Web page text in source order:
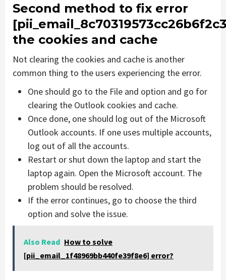
Second method to fix error
the cookies and cache
Not clearing the cookies and cache is another
common thing to the users experiencing the error.
One should go to the File and option and go for
clearing the Outlook cookies and cache.
Once done, one should log out of the Microsoft
Outlook accounts. If one uses multiple accounts,
log out of all the accounts.
Restart or shut down the laptop and start the
laptop again. Open the Microsoft account. The
problem should be resolved.
If the error continues, go to choose the third
option and solve the issue.
Also Read How to solve
[pii_email_1f48969bb440fe39f8e6] error?